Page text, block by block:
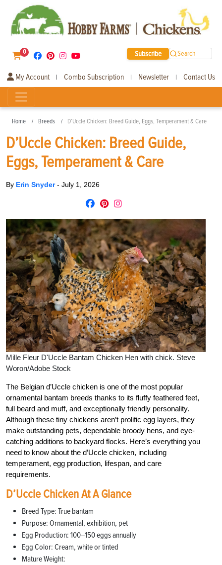
0 Subscribe Search
My Account | Combo Subscription | Newsletter | Contact Us
Home Breeds D’Uccle Chicken: Breed Guide, Eggs, Temperament & Care
D’Uccle Chicken: Breed Guide,
Eggs, Temperament & Care
By Erin Snyder- July 1, 2026
Mille Fleur D'Uccle Bantam Chicken Hen with chick. Steve
Woron/Adobe Stock
The Belgian d’Uccle chicken is one of the most popular
ornamental bantam breeds thanks to its fluffy feathered feet,
full beard and muff, and exceptionally friendly personality.
Although these tiny chickens aren’t prolific egg layers, they
make outstanding pets, dependable broody hens, and eye-
catching additions to backyard flocks. Here’s everything you
need to know about the d’Uccle chicken, including
temperament, egg production, lifespan, and care
requirements.
D’Uccle Chicken At A Glance
Breed Type: True bantam
Purpose: Ornamental, exhibition, pet
Egg Production: 100–150 eggs annually
Egg Color: Cream, white or tinted
Mature Weight: